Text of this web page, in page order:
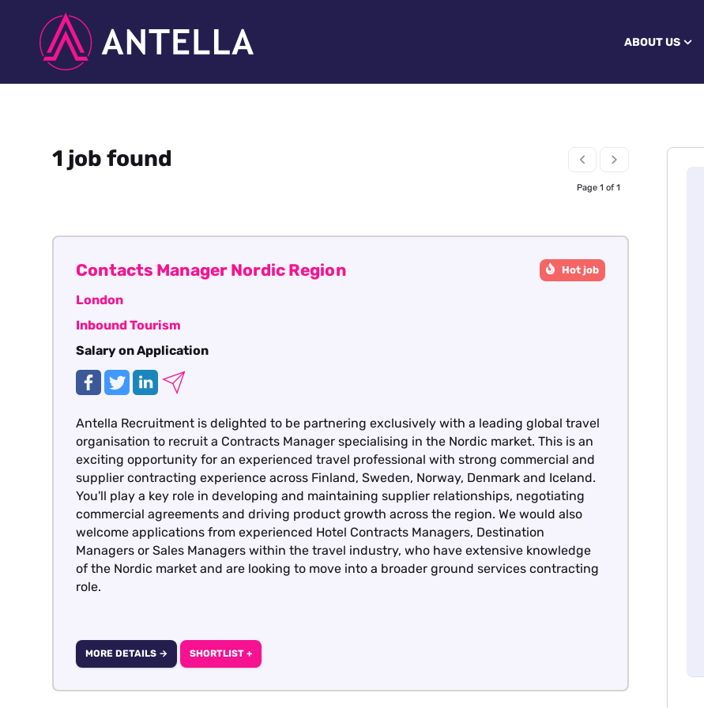
ABOUT US
1 job found
Page 1 of 1
Contacts Manager Nordic Region
London
Inbound Tourism
Salary on Application
Hot job
Antella Recruitment is delighted to be partnering exclusively with a leading global travel
organisation to recruit a Contracts Manager specialising in the Nordic market. This is an
exciting opportunity for an experienced travel professional with strong commercial and
supplier contracting experience across Finland, Sweden, Norway, Denmark and Iceland.
You'll play a key role in developing and maintaining supplier relationships, negotiating
commercial agreements and driving product growth across the region. We would also
welcome applications from experienced Hotel Contracts Managers, Destination
Managers or Sales Managers within the travel industry, who have extensive knowledge
of the Nordic market and are looking to move into a broader ground services contracting
role.
MORE DETAILS → SHORTLIST +